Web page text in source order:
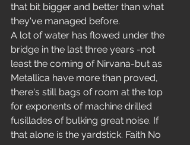
that bit bigger and better than what
they've managed before.
A lot of water has flowed under the
bridge in the last three years -not
least the coming of Nirvana-but as
Metallica have more than proved,
there's still bags of room at the top
for exponents of machine drilled
fusillades of bulking great noise. If
that alone is the yardstick. Faith No